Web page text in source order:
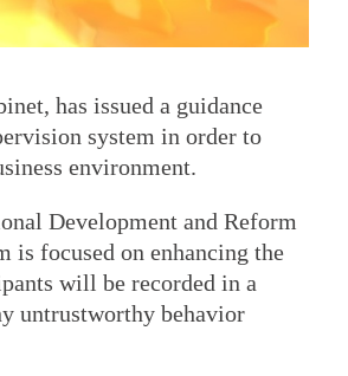
has issued a guidance
system in order to
environment.
Development and Reform
is focused on enhancing the
will be recorded in a
untrustworthy behavior